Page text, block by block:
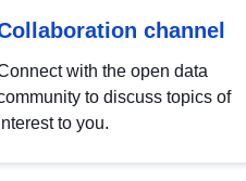
channel
with the open data
to discuss topics of
to you.